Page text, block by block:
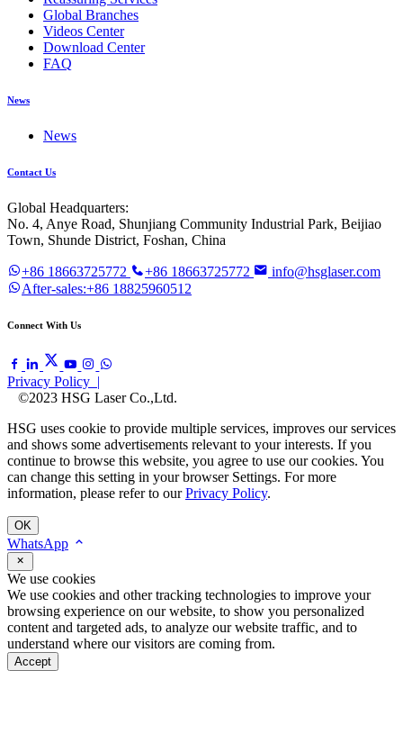
Global Branches
Videos Center
Download Center
FAQ
News
News
Contact Us
Global Headquarters:
No. 4, Anye Road, Shunjiang Community Industrial Park, Beijiao
Town, Shunde District, Foshan, China
+86 18663725772 +86 18663725772
info@hsglaser.com
After-sales:+86 18825960512
Connect With Us
Privacy Policy |
©2023 HSG Laser Co.,Ltd.
HSG uses cookie to provide multiple services, improves our services
and shows some advertisements relevant to your interests. If you
continue to browse this website, you agree to use our cookies. You
can change this setting in your browser Settings. For more
information, please refer to ourPrivacy Policy.
OK
WhatsApp
We use cookies
We use cookies and other tracking technologies to improve your
browsing experience on our website, to show you personalized
content and targeted ads, to analyze our website traffic, and to
understand where our visitors are coming from.
Accept